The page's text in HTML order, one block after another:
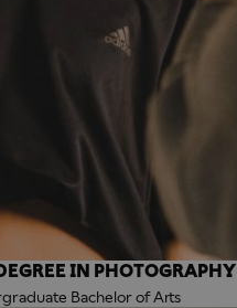
IN PHOTOGRAPHY
Bachelor of Arts